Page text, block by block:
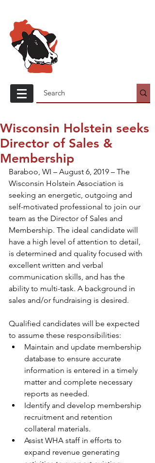
Wisconsin Holstein seeks
Director of Sales &
Membership
Baraboo, WI – August 6, 2019 – The
Wisconsin Holstein Association is
seeking an energetic, outgoing and
self-motivated professional to join our
team as the Director of Sales and
Membership. The ideal candidate will
have a high level of attention to detail,
is determined and quality focused with
excellent written and verbal
communication skills, and has the
ability to multi-task. A background in
sales and/or fundraising is desired.
Qualified candidates will be expected
to assume these responsibilities:
Maintain and update membership
database to ensure accurate
information is entered in a timely
matter and complete necessary
reports as needed.
Identify and develop membership
recruitment and retention
collateral materials.
Assist WHA staff in efforts to
expand revenue generating